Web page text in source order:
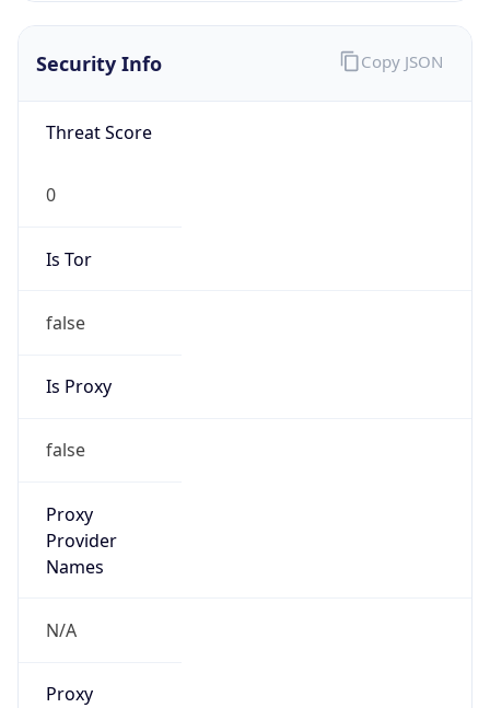
Security Info
Threat Score
0
Is Tor
false
Is Proxy
false
Proxy
Provider
Names
N/A
Proxy
Copy JSON